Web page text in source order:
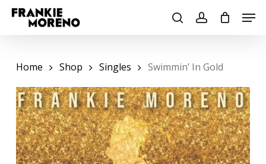
Skip
searchaccount
Home Shop Singles Swimmin’ In Gold